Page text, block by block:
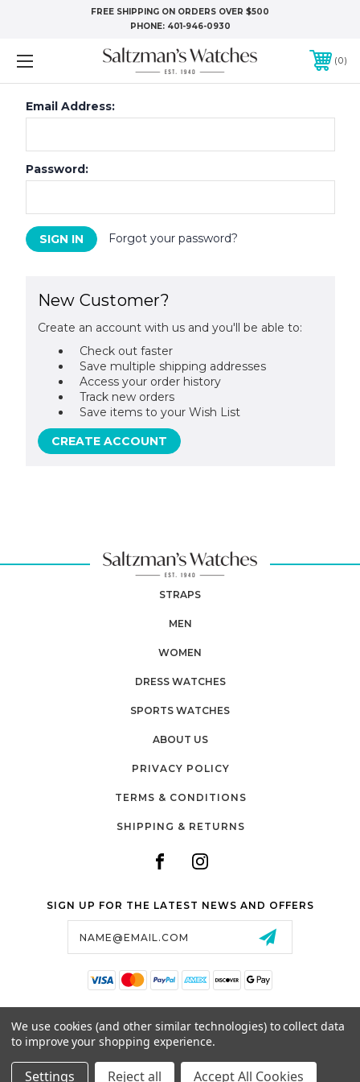
FREE SHIPPING ON ORDERS OVER $500
PHONE: 401-946-0930
0
Email Address:
Password:
Forgot your password?
New Customer?
Create an account with us and you'll be able to:
Check out faster
Save multiple shipping addresses
Access your order history
Track new orders
Save items to your Wish List
CREATE ACCOUNT
STRAPS
MEN
WOMEN
DRESS WATCHES
SPORTS WATCHES
ABOUT US
PRIVACY POLICY
TERMS & CONDITIONS
SHIPPING & RETURNS
SIGN UP FOR THE LATEST NEWS AND OFFERS
1024 RESERVOIR AVE,
CRANSTON, RI, 02910
We use cookies (and other similar technologies) to collect data
to improve your shopping experience.
Settings Reject all Accept All Cookies